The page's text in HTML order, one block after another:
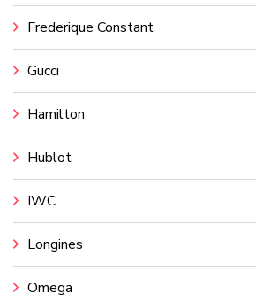
Frederique Constant
Gucci
Hamilton
Hublot
IWC
Longines
Omega